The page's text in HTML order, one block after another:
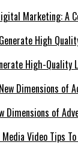
Marketing: A
High-
Dimensions of